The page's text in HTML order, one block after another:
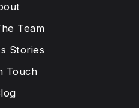
Team
Stories
Touch